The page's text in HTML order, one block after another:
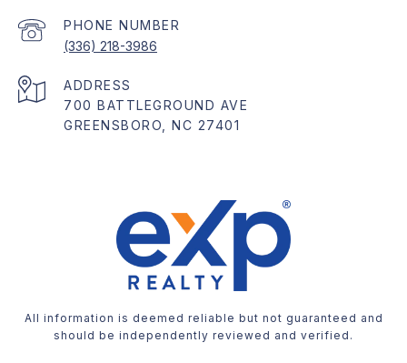
PHONE NUMBER
(336) 218-3986
ADDRESS
700 BATTLEGROUND AVE
GREENSBORO, NC 27401
All information is deemed reliable but not guaranteed and
should be independently reviewed and verified.